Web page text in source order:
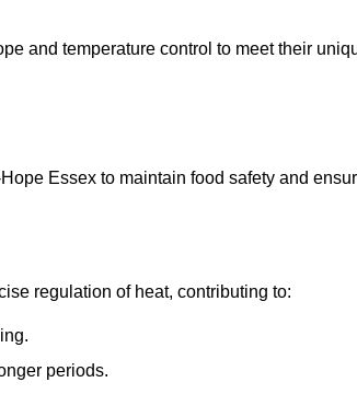
and temperature control to meet their
Essex to maintain food safety and
regulation of heat, contributing to:
periods.